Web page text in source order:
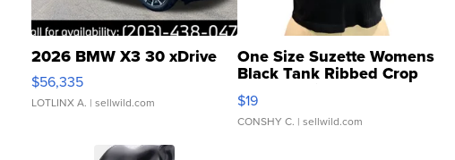
2026 BMW X3 30 xDrive
$56,335
LOTLINX A. | sellwild.com
One Size Suzette Womens
Black Tank Ribbed Crop
Asymmetrical ...
$19
CONSHY C. | sellwild.com